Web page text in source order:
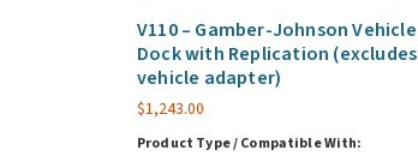
V110 – Gamber-Johnson Vehicle
Dock with Replication (excludes
vehicle adapter)
$1,243.00
Product Type / Compatible With: